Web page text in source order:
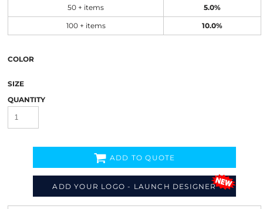
50 + items 5.0%
100 + items 10.0%
COLOR
SIZE
QUANTITY
ADD YOUR LOGO - LAUNCH DESIGNER
ADD TO QUOTE
from